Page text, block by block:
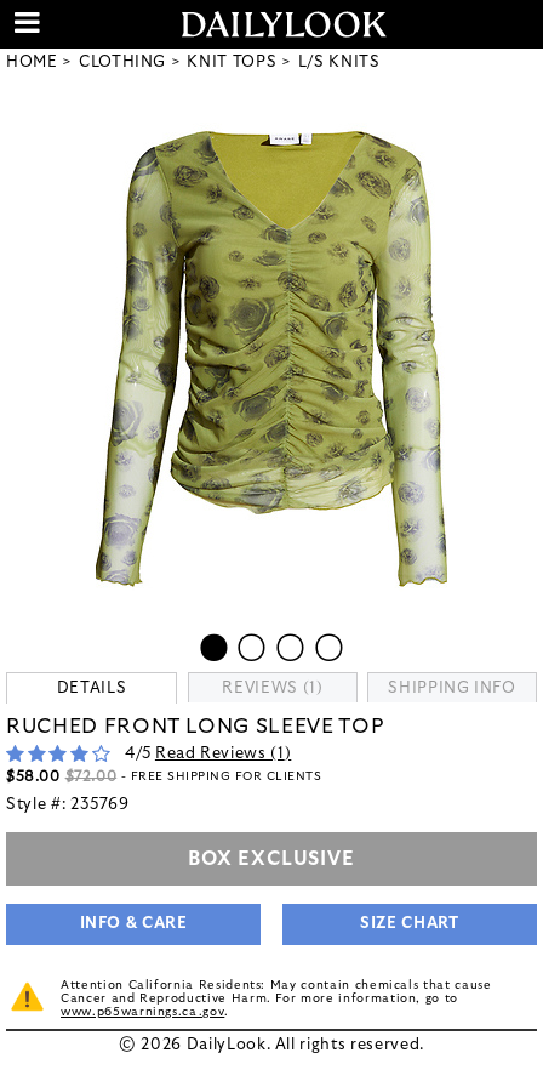
HOME CLOTHING KNIT TOPS L/S KNITS
DETAILS REVIEWS (1) SHIPPING INFO
RUCHED FRONT LONG SLEEVE TOP
4/5 Read Reviews (1 )
$58.00 $72.00 - FREE SHIPPING FOR CLIENTS
Style #: 235769
BOX EXCLUSIVE
INFO & CARE SIZE CHART
Attention California Residents: May contain chemicals that cause
Cancer and Reproductive Harm. For more information, go to
www.p65warnings.ca.gov.
© 2026 DailyLook. All rights reserved.